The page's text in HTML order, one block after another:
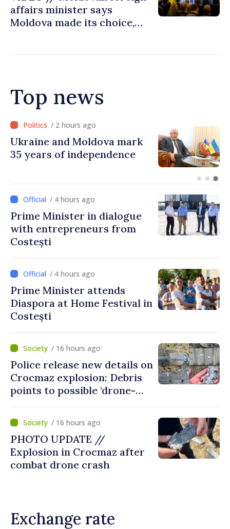
affairs minister says
Moldova made its choice,
Top news
/ 2 hours ago
Ambassador: Moldova and
Ukraine achieved
/ 4 hours ago
Prime Minister in dialogue
with entrepreneurs from
Costești
/ 4 hours ago
Prime Minister attends
Diaspora at Home Festival in
Costești
/ 16 hours ago
Police release new details on
Crocmaz explosion: Debris
points to possible ‘drone-
/ 16 hours ago
PHOTO UPDATE //
Explosion in Crocmaz after
combat drone crash
Exchange rate